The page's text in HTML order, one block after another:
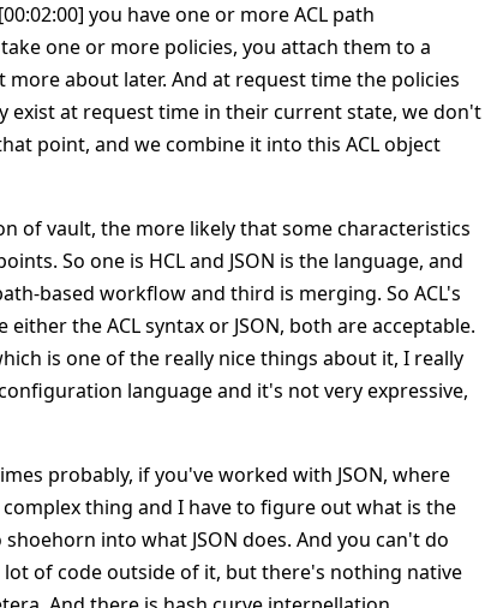
you have one or more ACL path
one or more policies, you attach them to a
about later. And at request time the policies
exist at request time in their current state, we don't
point, and we combine it into this ACL object
of vault, the more likely that some characteristics
So one is HCL and JSON is the language, and
based workflow and third is merging. So ACL's
either the ACL syntax or JSON, both are acceptable.
is one of the really nice things about it, I really
language and it's not very expressive,
probably, if you've worked with JSON, where
thing and I have to figure out what is the
into what JSON does. And you can't do
of code outside of it, but there's nothing native